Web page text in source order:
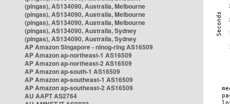
(pingas), AS134090, Australia, Melbourne
(pingas), AS134090, Australia, Melbourne
(pingas), AS134090, Australia, Melbourne
(pingas), AS134090, Australia, Sydney
(pingas), AS134090, Australia, Sydney
AP Amazon Singapore - nlnog-ring AS16509
AP Amazon ap-northeast-1 AS16509
AP Amazon ap-northeast-2 AS16509
AP Amazon ap-south-1 AS16509
AP Amazon ap-southeast-1 AS16509
AP Amazon ap-southeast-2 AS16509
AU AAPT AS2764